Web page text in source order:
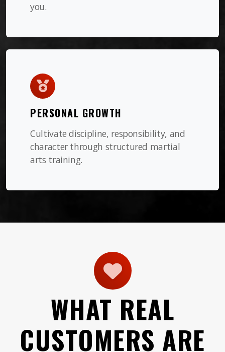
you.
PERSONAL GROWTH
Cultivate discipline, responsibility, and
character through structured martial
arts training.
WHAT REAL
CUSTOMERS ARE